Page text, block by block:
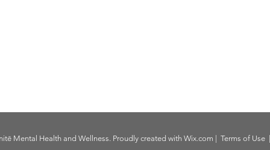
Mental Health and Wellness. Proudly created with Wix.com Terms of Use|